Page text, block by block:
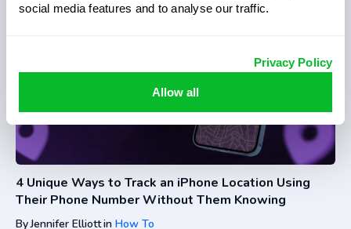
4 Unique Ways to Track an iPhone Location Using
Their Phone Number Without Them Knowing
ByJennifer Elliottin How To
social media features and to analyse our traffic.
Privacy Policy
Allow all